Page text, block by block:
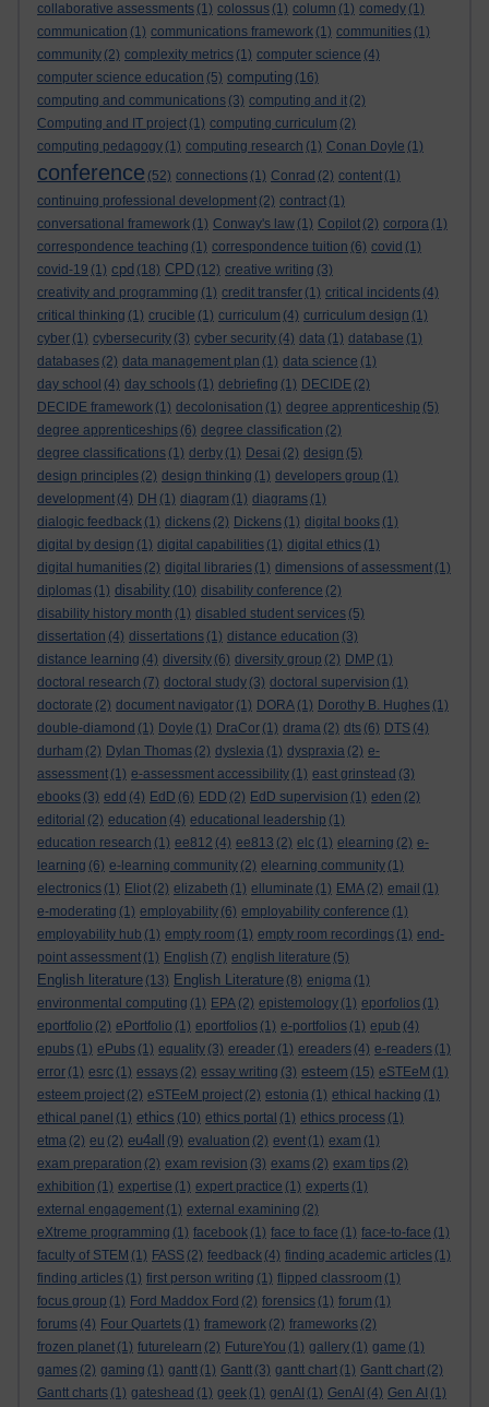
collaborative assessments (1) colossus (1) column (1) comedy (1)
communication (1) communications framework (1) communities (1)
community (2) complexity metrics (1) computer science (4)
computer science education (5) computing (16)
computing and communications (3) computing and it (2)
Computing and IT project (1) computing curriculum (2)
computing pedagogy (1) computing research (1) Conan Doyle (1)
conference (52) connections (1) Conrad (2) content (1)
continuing professional development (2) contract (1)
conversational framework (1) Conway's law (1) Copilot (2) corpora (1)
correspondence teaching (1) correspondence tuition (6) covid (1)
covid-19 (1) cpd (18) CPD (12) creative writing (3)
creativity and programming (1) credit transfer (1) critical incidents (4)
critical thinking (1) crucible (1) curriculum (4) curriculum design (1)
cyber (1) cybersecurity (3) cyber security (4) data (1) database (1)
databases (2) data management plan (1) data science (1)
day school (4) day schools (1) debriefing (1) DECIDE (2)
DECIDE framework (1) decolonisation (1) degree apprenticeship (5)
degree apprenticeships (6) degree classification (2)
degree classifications (1) derby (1) Desai (2) design (5)
design principles (2) design thinking (1) developers group (1)
development (4) DH (1) diagram (1) diagrams (1)
dialogic feedback (1) dickens (2) Dickens (1) digital books (1)
digital by design (1) digital capabilities (1) digital ethics (1)
digital humanities (2) digital libraries (1) dimensions of assessment (1)
diplomas (1) disability (10) disability conference (2)
disability history month (1) disabled student services (5)
dissertation (4) dissertations (1) distance education (3)
distance learning (4) diversity (6) diversity group (2) DMP (1)
doctoral research (7) doctoral study (3) doctoral supervision (1)
doctorate (2) document navigator (1) DORA (1) Dorothy B. Hughes (1)
double-diamond (1) Doyle (1) DraCor (1) drama (2) dts (6) DTS (4)
durham (2) Dylan Thomas (2) dyslexia (1) dyspraxia (2) e-
assessment (1) e-assessment accessibility (1) east grinstead (3)
ebooks (3) edd (4) EdD (6) EDD (2) EdD supervision (1) eden (2)
editorial (2) education (4) educational leadership (1)
education research (1) ee812 (4) ee813 (2) elc (1) elearning (2) e-
learning (6) e-learning community (2) elearning community (1)
electronics (1) Eliot (2) elizabeth (1) elluminate (1) EMA (2) email (1)
e-moderating (1) employability (6) employability conference (1)
employability hub (1) empty room (1) empty room recordings (1) end-
point assessment (1) English (7) english literature (5)
English literature (13) English Literature (8) enigma (1)
environmental computing (1) EPA (2) epistemology (1) eporfolios (1)
eportfolio (2) ePortfolio (1) eportfolios (1) e-portfolios (1) epub (4)
epubs (1) ePubs (1) equality (3) ereader (1) ereaders (4) e-readers (1)
error (1) esrc (1) essays (2) essay writing (3) esteem (15) eSTEeM (1)
esteem project (2) eSTEeM project (2) estonia (1) ethical hacking (1)
ethical panel (1) ethics (10) ethics portal (1) ethics process (1)
etma (2) eu (2) eu4all (9) evaluation (2) event (1) exam (1)
exam preparation (2) exam revision (3) exams (2) exam tips (2)
exhibition (1) expertise (1) expert practice (1) experts (1)
external engagement (1) external examining (2)
eXtreme programming (1) facebook (1) face to face (1) face-to-face (1)
faculty of STEM (1) FASS (2) feedback (4) finding academic articles (1)
finding articles (1) first person writing (1) flipped classroom (1)
focus group (1) Ford Maddox Ford (2) forensics (1) forum (1)
forums (4) Four Quartets (1) framework (2) frameworks (2)
frozen planet (1) futurelearn (2) FutureYou (1) gallery (1) game (1)
games (2) gaming (1) gantt (1) Gantt (3) gantt chart (1) Gantt chart (2)
Gantt charts (1) gateshead (1) geek (1) genAI (1) GenAI (4) Gen AI (1)